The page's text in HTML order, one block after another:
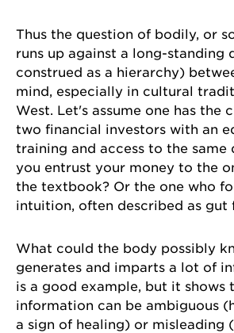
Thus the question of bodily, or
runs up against a long-standing
construed as a hierarchy)
mind, especially in cultural
West. Let's assume one has the
two financial investors with an
training and access to the same
you entrust your money to the
the textbook? Or the one who
intuition, often described as gut
What could the body possibly
generates and imparts a lot of
is a good example, but it shows
information can be ambiguous
a sign of healing) or misleading